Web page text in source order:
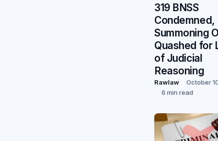
319 BNSS
Condemned,
Summoning
Quashed for
of Judicial
Reasoning
Rawlaw
October
6 min read